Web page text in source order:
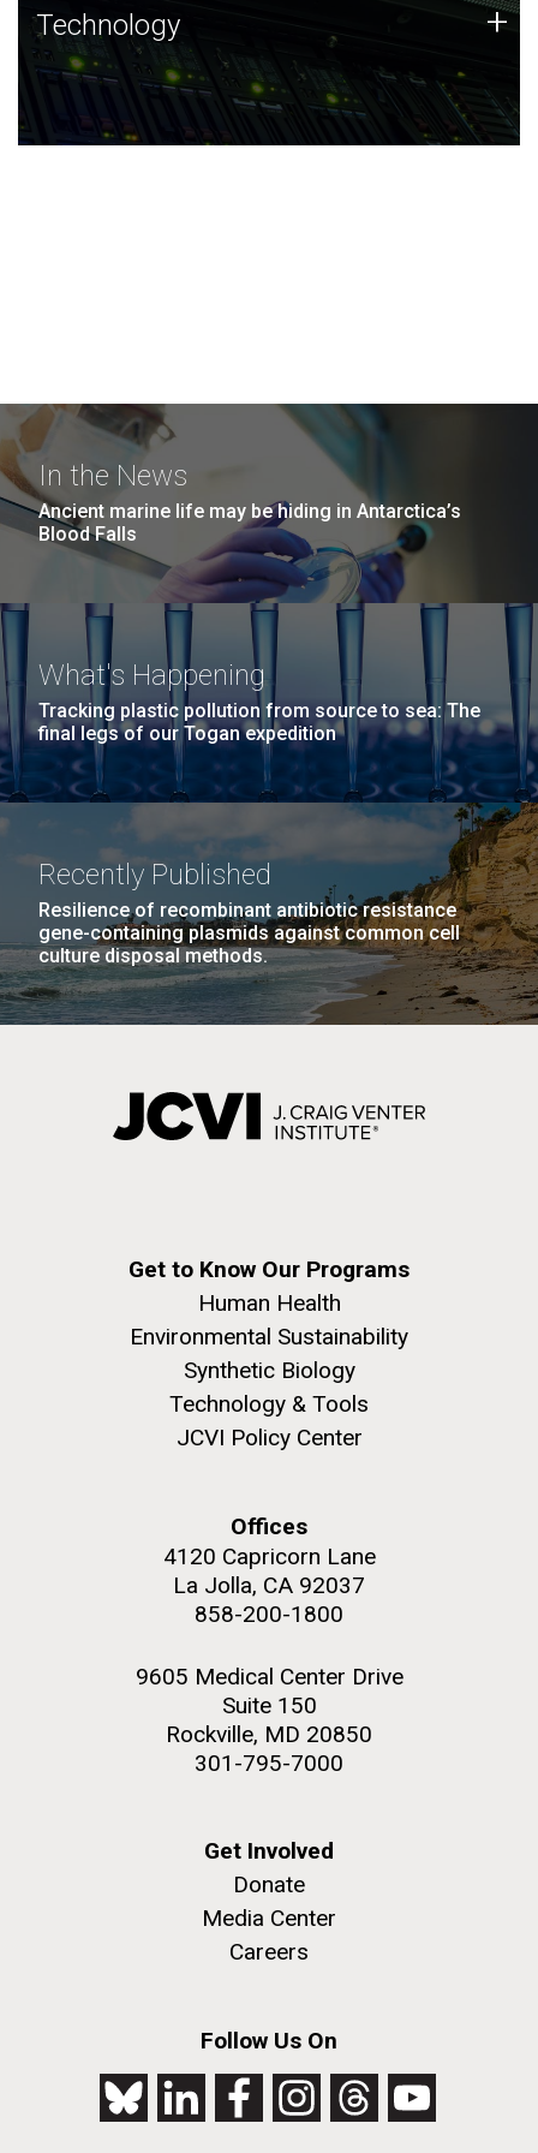
Technology
JCVI was built on a foundation of technology strengths
and this tradition continues today.
Technology +
In the News
Ancient marine life may be hiding in Antarctica’s
Blood Falls
What's Happening
Tracking plastic pollution from source to sea: The
final legs of our Togan expedition
Recently Published
Resilience of recombinant antibiotic resistance
gene-containing plasmids against common cell
culture disposal methods.
Get to Know Our Programs
Human Health
Environmental Sustainability
Synthetic Biology
Technology & Tools
JCVI Policy Center
Offices
4120 Capricorn Lane
La Jolla, CA 92037
858-200-1800
9605 Medical Center Drive
Suite 150
Rockville, MD 20850
301-795-7000
Get Involved
Donate
Media Center
Careers
Follow Us On